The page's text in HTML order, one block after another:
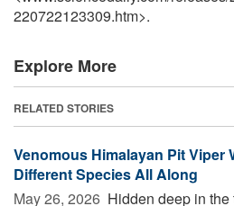
220722123309.htm>.
Explore More
RELATED STORIES
Venomous Himalayan Pit Viper
Different Species All Along
May 26, 2026  Hidden deep in